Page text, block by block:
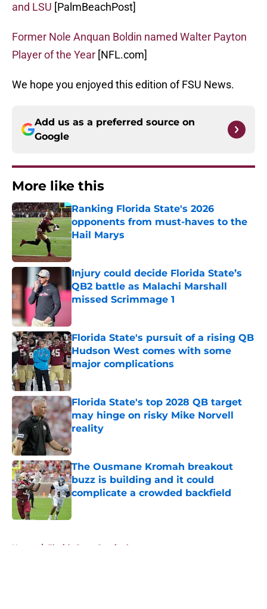
and LSU [PalmBeachPost]
Former Nole Anquan Boldin named Walter Payton
Player of the Year [NFL.com]
We hope you enjoyed this edition of FSU News.
Add us as a preferred source on
Google
More like this
Ranking Florida State's 2026
opponents from must-haves to the
Hail Marys
Published by on Invalid Date
Injury could decide Florida State’s
QB2 battle as Malachi Marshall
missed Scrimmage 1
Florida State's pursuit of a rising QB
Hudson West comes with some
major complications
Published by on Invalid Date
Florida State's top 2028 QB target
may hinge on risky Mike Norvell
reality
Published by on Invalid Date
The Ousmane Kromah breakout
buzz is building and it could
complicate a crowded backfield
Home / Florida State Seminoles news